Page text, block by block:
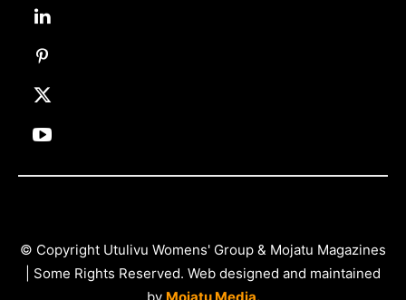
© Copyright Utulivu Womens' Group & Mojatu Magazines
| Some Rights Reserved. Web designed and maintained
by Mojatu Media.